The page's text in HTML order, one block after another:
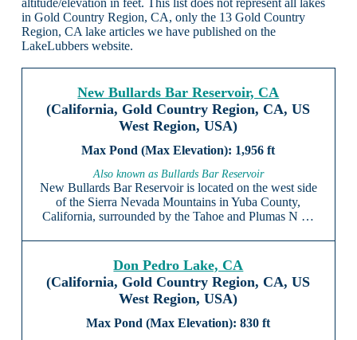
altitude/elevation in feet. This list does not represent all lakes
in Gold Country Region, CA, only the 13 Gold Country
Region, CA lake articles we have published on the
LakeLubbers website.
New Bullards Bar Reservoir, CA
(California, Gold Country Region, CA, US
West Region, USA)
1,956 ft
Also known as Bullards Bar Reservoir
New Bullards Bar Reservoir is located on the west side
of the Sierra Nevada Mountains in Yuba County,
California, surrounded by the Tahoe and Plumas N …
Don Pedro Lake, CA
(California, Gold Country Region, CA, US
West Region, USA)
830 ft